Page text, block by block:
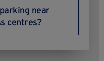
near
centres?